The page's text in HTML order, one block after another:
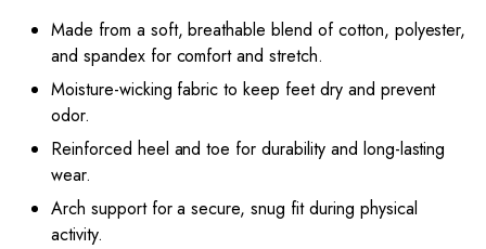
Made from a soft, breathable blend of cotton, polyester,
and spandex for comfort and stretch.
Moisture-wicking fabric to keep feet dry and prevent
odor.
Reinforced heel and toe for durability and long-lasting
wear.
Arch support for a secure, snug fit during physical
activity.